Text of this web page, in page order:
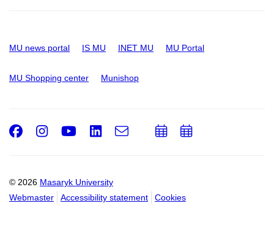
MU news portal IS MU INET MU MU Portal
MU Shopping center Munishop
© 2026 Masaryk University
Webmaster
Accessibility statement Cookies
Facebook
Instagram
Youtube
LinkedIn
e-
Email
AddAdd